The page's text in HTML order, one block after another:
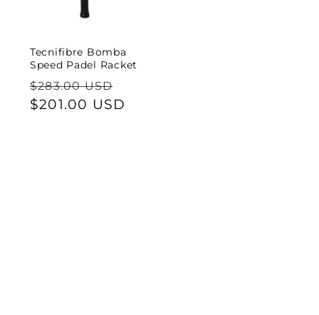
Tecnifibre Bomba
Speed Padel Racket
Regular
price
$283.00 USD
price
$201.00 USD